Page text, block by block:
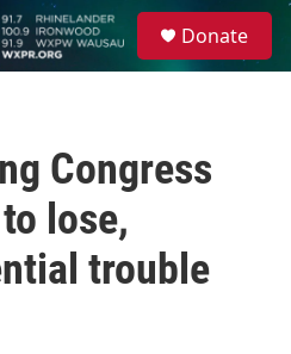
Donate
Congress
lose,
trouble